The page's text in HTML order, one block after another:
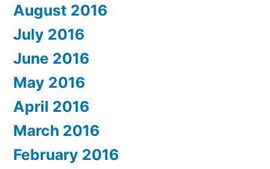
August 2016
July 2016
June 2016
May 2016
April 2016
March 2016
February 2016